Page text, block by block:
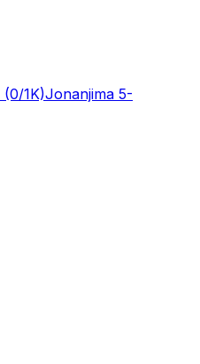
(0/1K)Jonanjima 5-